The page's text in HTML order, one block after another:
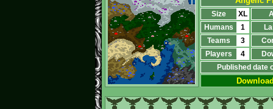
Size XL
Humans
1
Teams
3
Players
4
Published date